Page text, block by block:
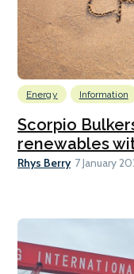
Energy Information
Scorpio
renewables
Rhys Berry 7 January